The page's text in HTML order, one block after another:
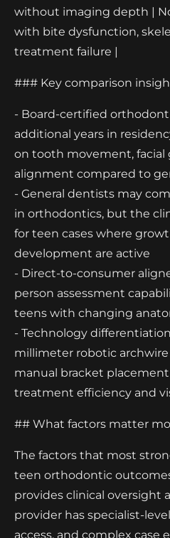
without imaging depth |
with bite dysfunction,
treatment failure |
### Key comparison
- Board-certified
additional years in
on tooth movement, facial
alignment compared to
- General dentists may
in orthodontics, but the
for teen cases where
development are active
- Direct-to-consumer
person assessment
teens with changing
- Technology
millimeter robotic
manual bracket
treatment efficiency and
## What factors matter
The factors that most
teen orthodontic
provides clinical oversight
provider has specialist-
access, and complex case